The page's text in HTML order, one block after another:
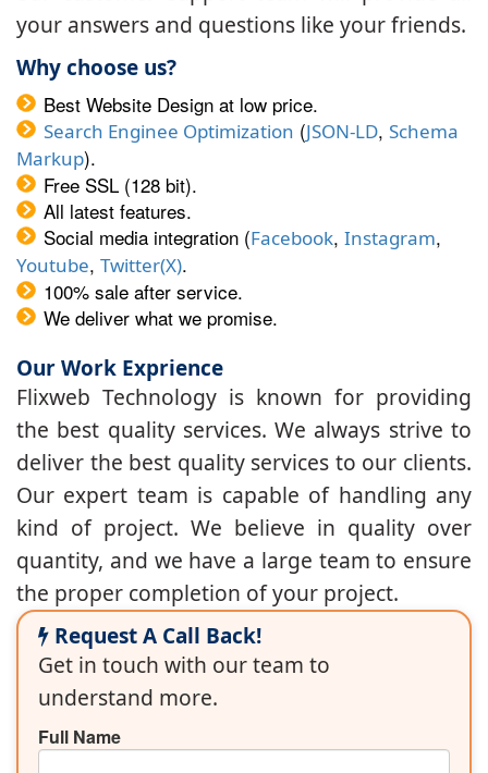
your answers and questions like your friends.
Why choose us?
Best Website Design at low price.
Search Enginee Optimization (JSON-LD, Schema
Markup).
Free SSL (128 bit).
All latest features.
Social media integration (Facebook, Instagram,
Youtube, Twitter(X).
100% sale after service.
We deliver what we promise.
Our Work Exprience
Flixweb Technology is known for providing
the best quality services. We always strive to
deliver the best quality services to our clients.
Our expert team is capable of handling any
kind of project. We believe in quality over
quantity, and we have a large team to ensure
the proper completion of your project.
Request A Call Back!
Get in touch with our team to
understand more.
Full Name